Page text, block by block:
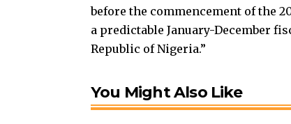
before the commencement of the
a predictable January-December
Republic of Nigeria.”
You Might Also Like